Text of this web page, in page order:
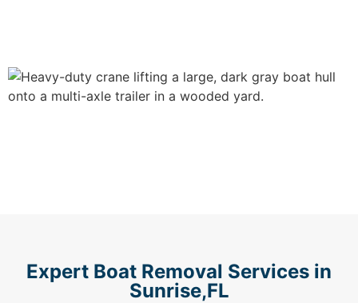
Expert Boat Removal Services in
Sunrise,FL